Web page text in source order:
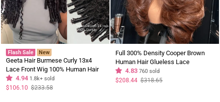
Flash Sale New
Geeta Hair Burmese Curly 13x4
Lace Front Wig 100% Human Hair
Wigs Curly Hair Pre Plucked
Hairline Flash Sale
4.94 1.8k+ sold
Regular
price
$233.58
Sale
price
$106.10
Full 300% Density Cooper Brown
Human Hair Glueless Lace
Closure/Front Colored Loose Wave
Wig
4.83 760 sold
Regular
price
$318.65
Sale
price
$208.44